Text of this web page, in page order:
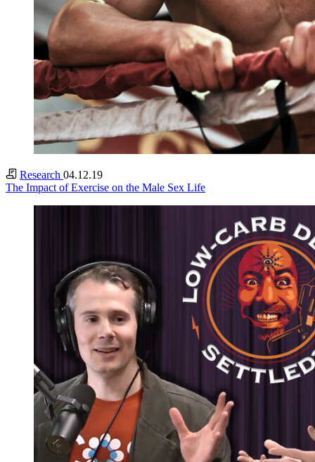
Research 04.12.19
The Impact of Exercise on the Male Sex Life